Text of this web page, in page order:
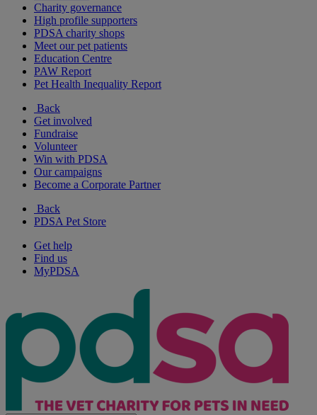
Charity governance
High profile supporters
PDSA charity shops
Meet our pet patients
Education Centre
PAW Report
Pet Health Inequality Report
Back
Get involved
Fundraise
Volunteer
Win with PDSA
Our campaigns
Become a Corporate Partner
Back
PDSA Pet Store
Get help
Find us
MyPDSA